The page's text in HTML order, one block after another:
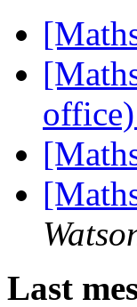
office)
Last